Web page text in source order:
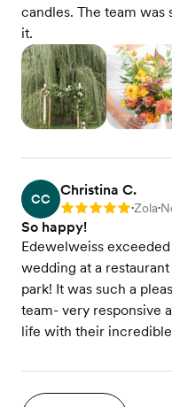
candles. The team
it.
CC
Christina C.
Rating: 5 •Zola•
So happy!
Edewelweiss
wedding at a
park! It was such a
team- very responsive
life with their